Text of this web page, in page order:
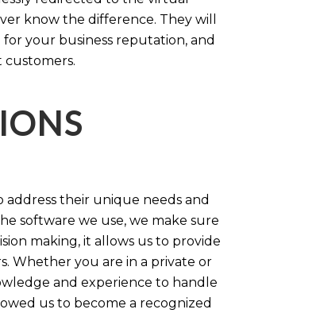
know the difference. They will
your business reputation, and
address their unique needs and
software we use, we make sure
making, it allows us to provide
Whether you are in a private or
and experience to handle
us to become a recognized